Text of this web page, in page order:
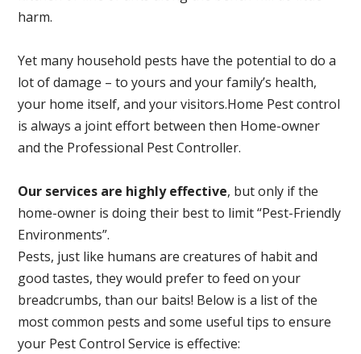
harm.
Yet many household pests have the potential to do a
lot of damage – to yours and your family’s health,
your home itself, and your visitors.Home Pest control
is always a joint effort between then Home-owner
and the Professional Pest Controller.
Our services are highly effective, but only if the
home-owner is doing their best to limit “Pest-Friendly
Environments”.
Pests, just like humans are creatures of habit and
good tastes, they would prefer to feed on your
breadcrumbs, than our baits! Below is a list of the
most common pests and some useful tips to ensure
your Pest Control Service is effective: